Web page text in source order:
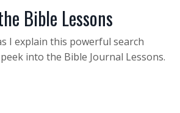
Bible Lessons
I explain this powerful search
into the Bible Journal Lessons.